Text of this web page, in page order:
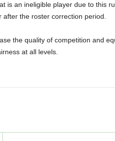
is an ineligible player due to this
the roster correction period.
the quality of competition and
at all levels.